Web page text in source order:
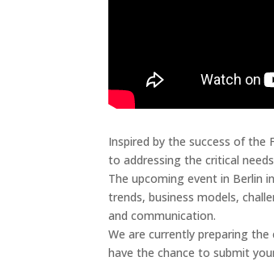
Inspired by the success of the
to addressing the critical
The upcoming event in Berlin
trends, business models,
and communication.
We are currently preparing
have the chance to submit